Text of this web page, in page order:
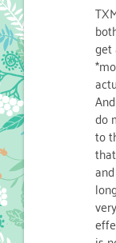
get
do
to